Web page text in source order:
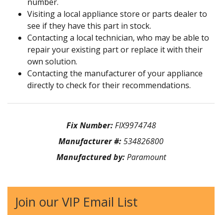
Visiting a local appliance store or parts dealer to
see if they have this part in stock.
Contacting a local technician, who may be able to
repair your existing part or replace it with their
own solution.
Contacting the manufacturer of your appliance
directly to check for their recommendations.
Fix Number:FIX9974748
Manufacturer #:534826800
Manufactured by:Paramount
Join our VIP Email List